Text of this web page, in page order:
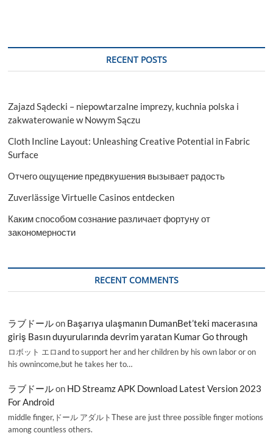
RECENT POSTS
Zajazd Sądecki – niepowtarzalne imprezy, kuchnia polska i
zakwaterowanie w Nowym Sączu
Cloth Incline Layout: Unleashing Creative Potential in Fabric
Surface
Отчего ощущение предвкушения вызывает радость
Zuverlässige Virtuelle Casinos entdecken
Каким способом сознание различает фортуну от
закономерности
RECENT COMMENTS
ラブドールon Başarıya ulaşmanın DumanBet’teki macerasına
giriş Basın duyurularında devrim yaratan Kumar Go through
ロボット エロand to support her and her children by his own labor or on
his ownincome,but he takes her to…
ラブドールon HD Streamz APK Download Latest Version 2023
For Android
middle finger,ドール アダルトThese are just three possible finger motions
among countless others.